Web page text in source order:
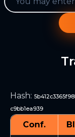
Hash:
c9bb1ea939
Conf.